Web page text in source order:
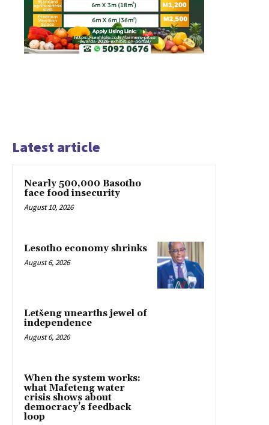
Latest article
Nearly 500,000 Basotho
face food insecurity
August 10, 2026
Lesotho economy shrinks
August 6, 2026
Letšeng unearths jewel of
independence
August 6, 2026
When the system works:
what Mafeteng water
crisis shows about
democracy’s feedback
loop